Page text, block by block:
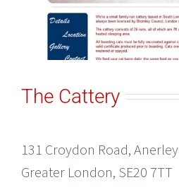
The Cattery
131 Croydon Road, Anerley
Greater London, SE20 7TT